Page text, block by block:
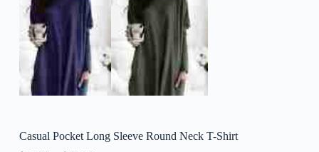
Casual Pocket Long Sleeve Round Neck T-Shirt